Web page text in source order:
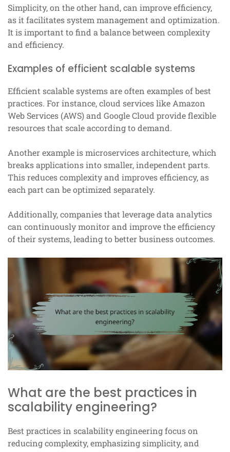
Simplicity, on the other hand, can improve efficiency,
as it facilitates system management and optimization.
It is important to find a balance between complexity
and efficiency.
Examples of efficient scalable systems
Efficient scalable systems are often examples of best
practices. For instance, cloud services like Amazon
Web Services (AWS) and Google Cloud provide flexible
resources that scale according to demand.
Another example is microservices architecture, which
breaks applications into smaller, independent parts.
This reduces complexity and improves efficiency, as
each part can be optimized separately.
Additionally, companies that leverage data analytics
can continuously monitor and improve the efficiency
of their systems, leading to better business outcomes.
What are the best practices in
scalability engineering?
Best practices in scalability engineering focus on
reducing complexity, emphasizing simplicity, and